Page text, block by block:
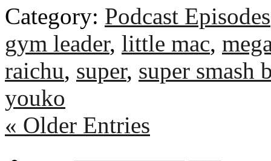
Category: Podcast Episodes
gym leader, little mac,
raichu, super, super smash
youko
« Older Entries